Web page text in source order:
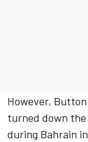
However,
turned down
during Bahrain